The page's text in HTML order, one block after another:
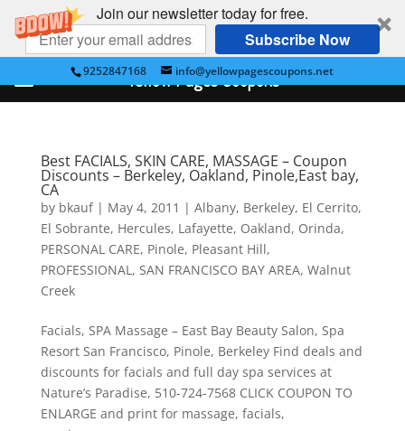
Join our newsletter today for free.
Subscribe Now
9252847168 info@yellowpagescoupons.net
Best FACIALS, SKIN CARE, MASSAGE – Coupon
Discounts – Berkeley, Oakland, Pinole,East bay,
CA
by bkauf| May 4, 2011 | Albany, Berkeley, El Cerrito,
El Sobrante, Hercules, Lafayette, Oakland, Orinda,
PERSONAL CARE, Pinole, Pleasant Hill,
PROFESSIONAL, SAN FRANCISCO BAY AREA, Walnut
Creek
Facials, SPA Massage – East Bay Beauty Salon, Spa
Resort San Francisco, Pinole, Berkeley Find deals and
discounts for facials and full day spa services at
Nature’s Paradise, 510-724-7568 CLICK COUPON TO
ENLARGE and print for massage, facials,
Yellow Pages Coupons